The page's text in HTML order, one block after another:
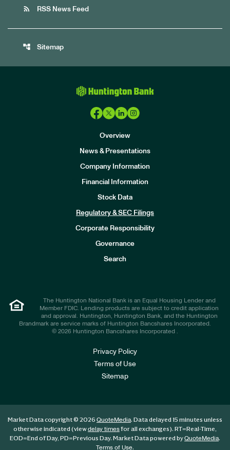
rss_feed RSS News Feed
account_tree Sitemap
Overview
News & Presentations
Company Information
Financial Information
Stock Data
Regulatory & SEC Filings
Corporate Responsibility
Governance
Search
The Huntington National Bank is an Equal Housing Lender and
Member FDIC. Lending products are subject to credit application
and approval. Huntington, Huntington Bank, and the Huntington
Brandmark are service marks of Huntington Bancshares Incorporated.
© 2026 Huntington Bancshares Incorporated .
Privacy Policy
Terms of Use
Sitemap
Market Data copyright © 2026 QuoteMedia. Data delayed 15 minutes unless
otherwise indicated (viewdelay timesfor all exchanges). RT=Real-Time,
EOD=End of Day, PD=Previous Day. Market Data powered byQuoteMedia.
Terms of Use.